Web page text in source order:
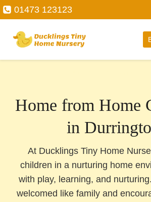
Skip
to
content
01473 123123
Home from Home
in
At Ducklings Tiny Home
children in a nurturing home
with play, learning, and
welcomed like family and